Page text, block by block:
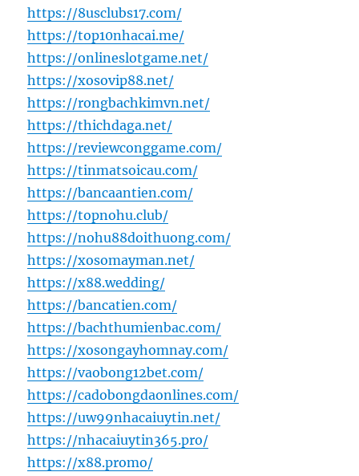
https://8usclubs17.com/
https://top10nhacai.me/
https://onlineslotgame.net/
https://xosovip88.net/
https://rongbachkimvn.net/
https://thichdaga.net/
https://reviewconggame.com/
https://tinmatsoicau.com/
https://bancaantien.com/
https://topnohu.club/
https://nohu88doithuong.com/
https://xosomayman.net/
https://x88.wedding/
https://bancatien.com/
https://bachthumienbac.com/
https://xosongayhomnay.com/
https://vaobong12bet.com/
https://cadobongdaonlines.com/
https://uw99nhacaiuytin.net/
https://nhacaiuytin365.pro/
https://x88.promo/